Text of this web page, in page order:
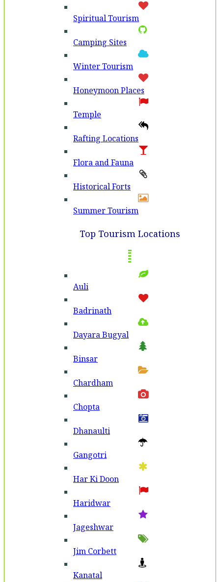
Spiritual Tourism
Camping Sites
Winter Tourism
Honeymoon Places
Temple
Rafting Locations
Flora and Fauna
Historical Forts
Summer Tourism
Top Tourism Locations
Auli
Badri­nath
Dayara Bugyal
Binsar
Chardham
Chopta
Dhanaulti
Gangotri
Har Ki Doon
Haridwar
Jageshwar
Jim Corbett
Kanatal